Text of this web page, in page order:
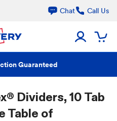
Chat Call Us
Guaranteed
Dividers, 10 Tab
Table of